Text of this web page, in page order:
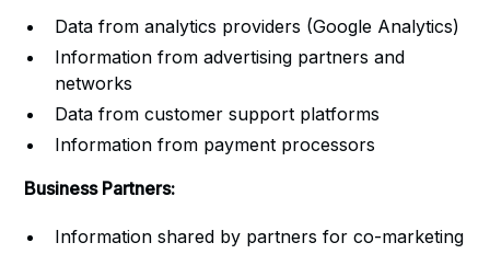
Data from analytics providers (Google Analytics)
Information from advertising partners and
networks
Data from customer support platforms
Information from payment processors
Business Partners:
Information shared by partners for co-marketing